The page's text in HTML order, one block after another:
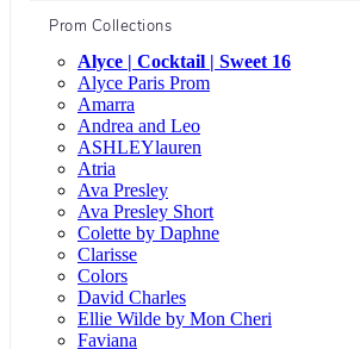
Prom Collections
Alyce | Cocktail | Sweet 16
Alyce Paris Prom
Amarra
Andrea and Leo
ASHLEYlauren
Atria
Ava Presley
Ava Presley Short
Colette by Daphne
Clarisse
Colors
David Charles
Ellie Wilde by Mon Cheri
Faviana